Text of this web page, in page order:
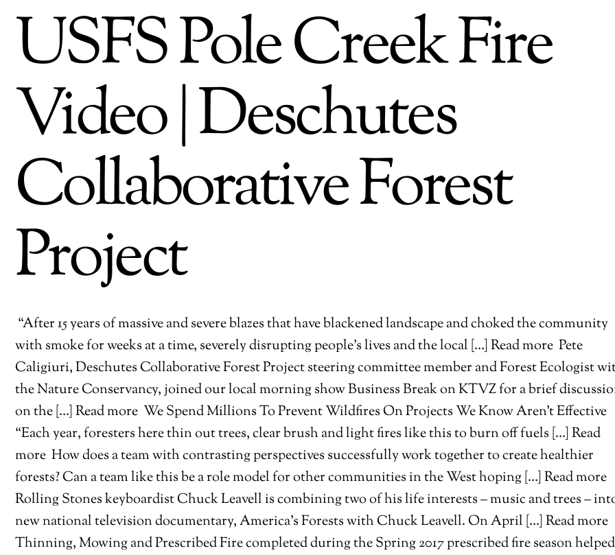
USFS Pole Creek Fire
Video | Deschutes
Collaborative Forest
Project
“After 15 years of massive and severe blazes that have blackened landscape and choked the community
with smoke for weeks at a time, severely disrupting people’s lives and the local […] Read more Pete
Caligiuri, Deschutes Collaborative Forest Project steering committee member and Forest Ecologist
the Nature Conservancy, joined our local morning show Business Break on KTVZ for a brief
on the […] Read more We Spend Millions To Prevent Wildfires On Projects We Know Aren’t Effective
“Each year, foresters here thin out trees, clear brush and light fires like this to burn off fuels […] Read
more How does a team with contrasting perspectives successfully work together to create healthier
forests? Can a team like this be a role model for other communities in the West hoping […] Read more
Rolling Stones keyboardist Chuck Leavell is combining two of his life interests – music and trees –
new national television documentary, America’s Forests with Chuck Leavell. On April […] Read more
Thinning, Mowing and Prescribed Fire completed during the Spring 2017 prescribed fire season helped